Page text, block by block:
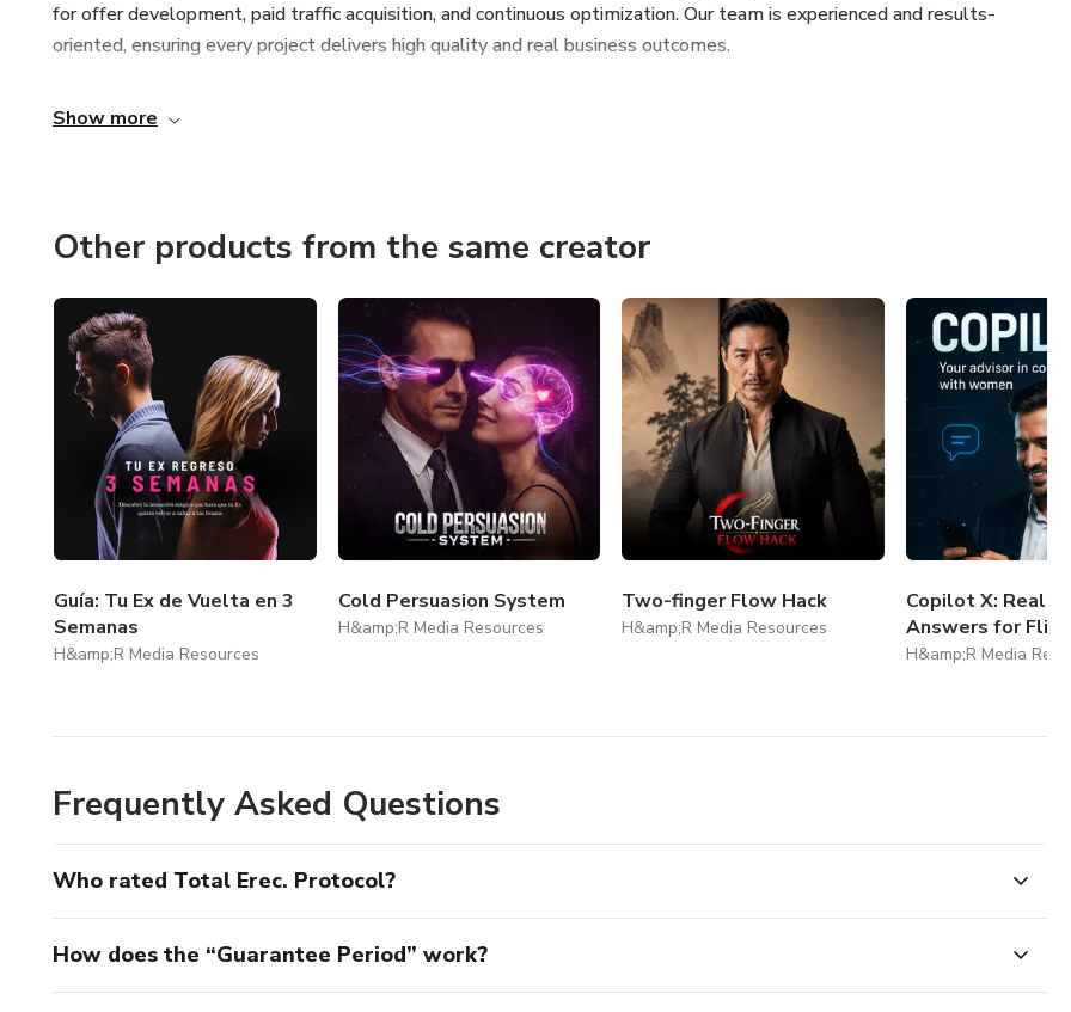
for offer development, paid traffic acquisition, and continuous optimization. Our team is experienced and results-
oriented, ensuring every project delivers high quality and real business outcomes.
Show more
Other products from the same creator
Guía: Tu Ex de Vuelta en 3
Semanas
H&amp;R Media Resources
Cold Persuasion System
H&amp;R Media Resources
Two-finger Flow Hack
H&amp;R Media Resources
Copilot X: Real-
Answers for
H&amp;R Media
Frequently Asked Questions
Who rated Total Erec. Protocol?
How does the “Guarantee Period” work?